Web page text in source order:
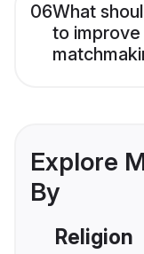
06What
to improve
Explore
By
Religion